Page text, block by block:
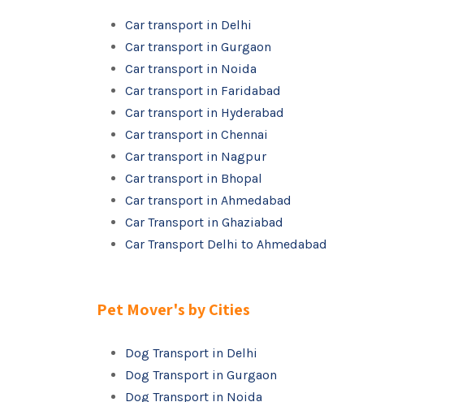
Car transport in Delhi
Car transport in Gurgaon
Car transport in Noida
Car transport in Faridabad
Car transport in Hyderabad
Car transport in Chennai
Car transport in Nagpur
Car transport in Bhopal
Car transport in Ahmedabad
Car Transport in Ghaziabad
Car Transport Delhi to Ahmedabad
Pet Mover's by Cities
Dog Transport in Delhi
Dog Transport in Gurgaon
Dog Transport in Noida